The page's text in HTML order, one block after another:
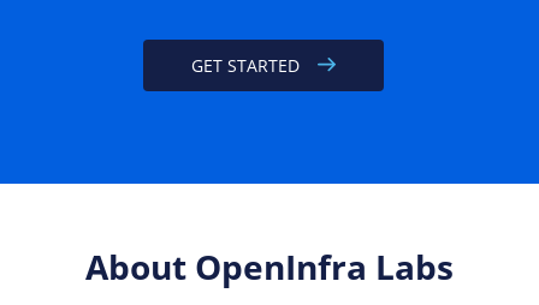
GET STARTED
About OpenInfra Labs